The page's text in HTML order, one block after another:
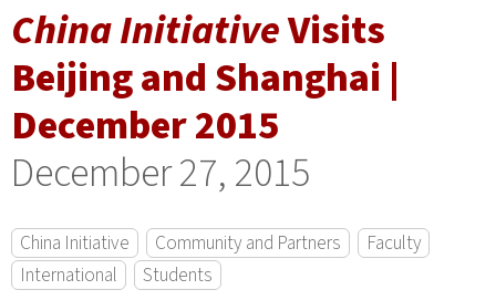
China InitiativeVisits
Beijing and Shanghai |
December 2015
December 27, 2015
China Initiative Community and Partners
Faculty
International
Students